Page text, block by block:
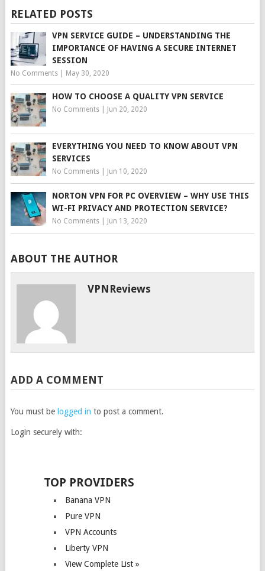
RELATED POSTS
VPN SERVICE GUIDE – UNDERSTANDING THE
IMPORTANCE OF HAVING A SECURE INTERNET
SESSION
No Comments| May 30, 2020
HOW TO CHOOSE A QUALITY VPN SERVICE
No Comments| Jun 20, 2020
EVERYTHING YOU NEED TO KNOW ABOUT VPN
SERVICES
No Comments| Jun 10, 2020
NORTON VPN FOR PC OVERVIEW – WHY USE THIS
WI-FI PRIVACY AND PROTECTION SERVICE?
No Comments| Jun 13, 2020
ABOUT THE AUTHOR
VPNReviews
ADD A COMMENT
You must be logged in to post a comment.
Login securely with:
TOP PROVIDERS
Banana VPN
Pure VPN
VPN Accounts
Liberty VPN
View Complete List »